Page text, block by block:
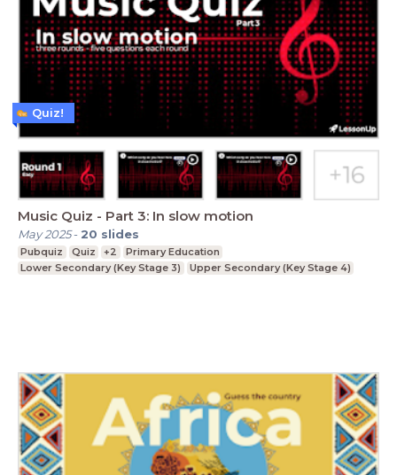
Music Quiz - Part 3: In slow motion
May 2025- 20 slides
Pubquiz Quiz +2
Primary Education
Lower Secondary (Key Stage 3)
Upper Secondary (Key Stage 4)
Quiz!